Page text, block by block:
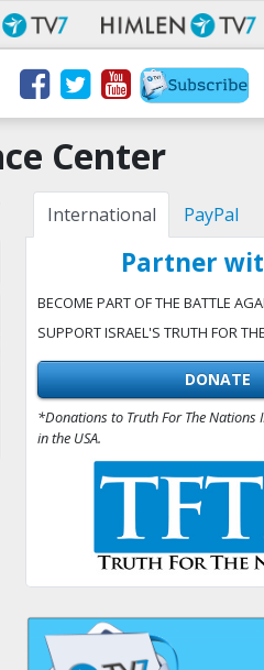
Center
International PayPal
Partner
BECOME PART OF THE BATTLE
SUPPORT ISRAEL'S TRUTH FOR
DONATE
*Donations to Truth For The Nations
in the USA.